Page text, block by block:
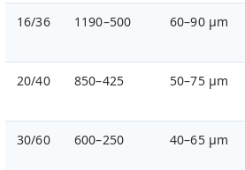
16/36 1190–500 60–90 µm
20/40 850–425 50–75 µm
30/60 600–250 40–65 µm